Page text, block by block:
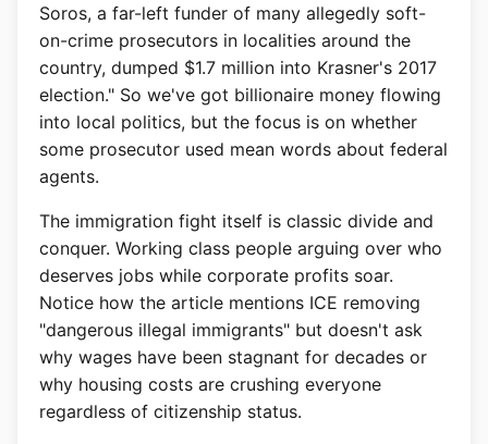
Soros, a far-left funder of many allegedly soft-
on-crime prosecutors in localities around the
country, dumped $1.7 million into Krasner's 2017
election." So we've got billionaire money flowing
into local politics, but the focus is on whether
some prosecutor used mean words about federal
agents.
The immigration fight itself is classic divide and
conquer. Working class people arguing over who
deserves jobs while corporate profits soar.
Notice how the article mentions ICE removing
"dangerous illegal immigrants" but doesn't ask
why wages have been stagnant for decades or
why housing costs are crushing everyone
regardless of citizenship status.